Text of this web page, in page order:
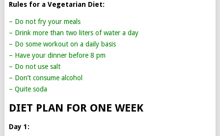
Rules for a Vegetarian Diet:
– Do not fry your meals
– Drink more than two liters of water a day
– Do some workout on a daily basis
– Have your dinner before 8 pm
– Do not use salt
– Don’t consume alcohol
– Quite soda
DIET PLAN FOR ONE WEEK
Day 1: